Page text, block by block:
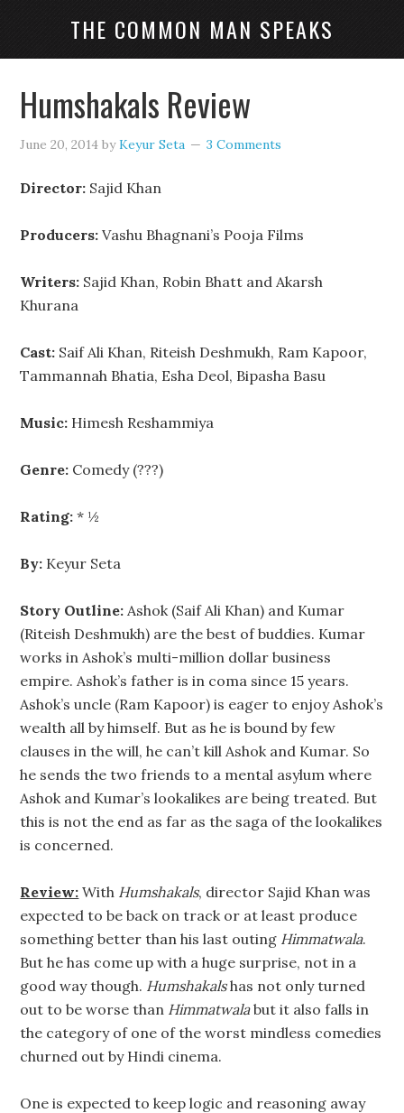
THE COMMON MAN SPEAKS
Humshakals Review
June 20, 2014 byKeyur Seta 3 Comments
Director: Sajid Khan
Producers: Vashu Bhagnani’s Pooja Films
Writers: Sajid Khan, Robin Bhatt and Akarsh
Khurana
Cast: Saif Ali Khan, Riteish Deshmukh, Ram Kapoor,
Tammannah Bhatia, Esha Deol, Bipasha Basu
Music: Himesh Reshammiya
Genre: Comedy (???)
Rating: * ½
By: Keyur Seta
Story Outline: Ashok (Saif Ali Khan) and Kumar
(Riteish Deshmukh) are the best of buddies. Kumar
works in Ashok’s multi-million dollar business
empire. Ashok’s father is in coma since 15 years.
Ashok’s uncle (Ram Kapoor) is eager to enjoy Ashok’s
wealth all by himself. But as he is bound by few
clauses in the will, he can’t kill Ashok and Kumar. So
he sends the two friends to a mental asylum where
Ashok and Kumar’s lookalikes are being treated. But
this is not the end as far as the saga of the lookalikes
is concerned.
Review: With Humshakals, director Sajid Khan was
expected to be back on track or at least produce
something better than his last outing Himmatwala.
But he has come up with a huge surprise, not in a
good way though. Humshakalshas not only turned
out to be worse than Himmatwalabut it also falls in
the category of one of the worst mindless comedies
churned out by Hindi cinema.
One is expected to keep logic and reasoning away